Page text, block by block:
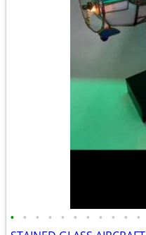
• • • • • • • • • • •